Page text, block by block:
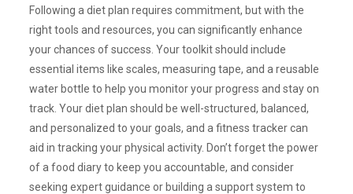
Following a diet plan requires commitment, but with the
right tools and resources, you can significantly enhance
your chances of success. Your toolkit should include
essential items like scales, measuring tape, and a reusable
water bottle to help you monitor your progress and stay on
track. Your diet plan should be well-structured, balanced,
and personalized to your goals, and a fitness tracker can
aid in tracking your physical activity. Don’t forget the power
of a food diary to keep you accountable, and consider
seeking expert guidance or building a support system to